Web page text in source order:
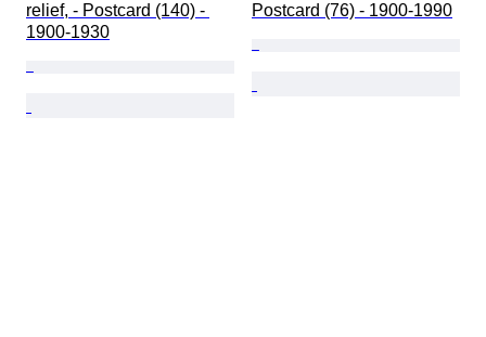
relief, - Postcard (140) -
1900-1930
Postcard (76) - 1900-1990